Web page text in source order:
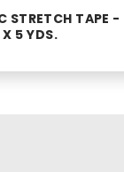
STRETCH TAPE -
5 YDS.